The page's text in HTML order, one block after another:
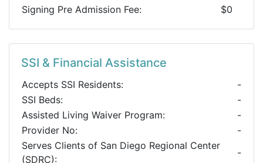
Signing Pre Admission Fee:
$0
SSI & Financial Assistance
Accepts SSI Residents:
-
SSI Beds:
-
Assisted Living Waiver Program:
-
Provider No:
-
Serves Clients of San Diego Regional Center
(SDRC):
-